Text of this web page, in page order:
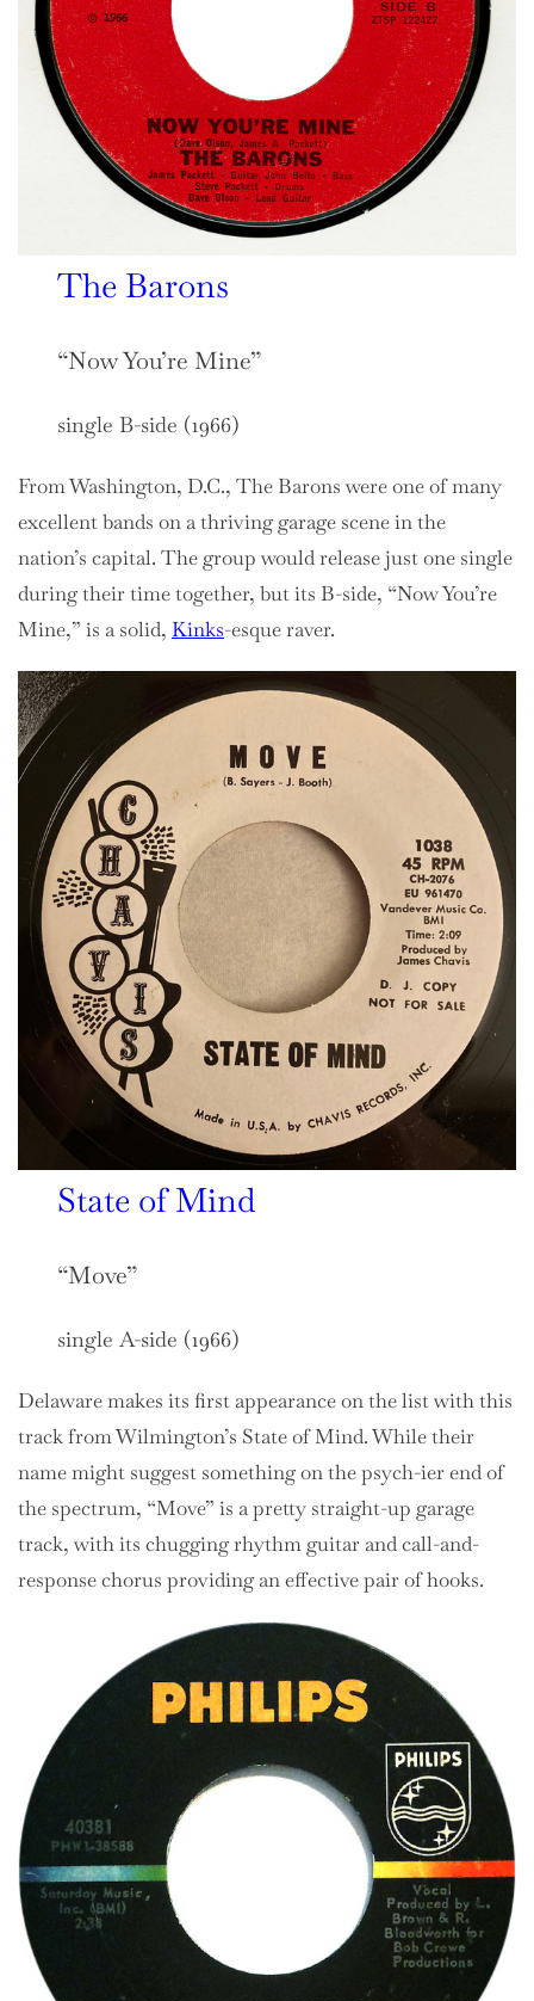
The Barons
“Now You’re Mine”
single B-side (1966)
From Washington, D.C., The Barons were one of many
excellent bands on a thriving garage scene in the
nation’s capital. The group would release just one single
during their time together, but its B-side, “Now You’re
Mine,” is a solid, Kinks-esque raver.
State of Mind
“Move”
single A-side (1966)
Delaware makes its first appearance on the list with this
track from Wilmington’s State of Mind. While their
name might suggest something on the psych-ier end of
the spectrum, “Move” is a pretty straight-up garage
track, with its chugging rhythm guitar and call-and-
response chorus providing an effective pair of hooks.